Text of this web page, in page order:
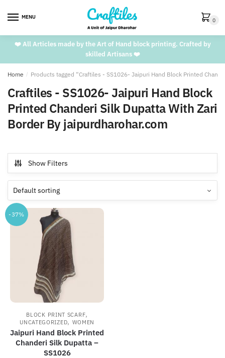
MENU 0
❤️ All Articles made by the Art of Hand block printing. Crafted by
skilled Artisans ❤️
Home / Products tagged “Craftiles - SS1026- Jaipuri Hand Block Printed
Craftiles - SS1026- Jaipuri Hand Block
Printed Chanderi Silk Dupatta With Zari
Border By jaipurdharohar.com
Show Filters
-37%
BLOCK PRINT SCARF,
UNCATEGORIZED, WOMEN
Jaipuri Hand Block Printed
Chanderi Silk Dupatta –
SS1026